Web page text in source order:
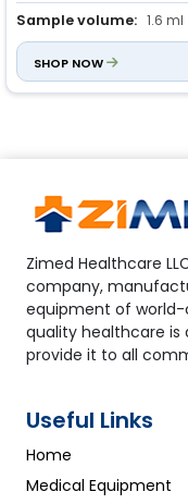
Sample volume: 1.6 ml
ml blood + 0.32
SHOP NOW
Zimed Healthcare
company,
equipment of world-
quality healthcare
provide it to all
Useful Links
Home
Medical Equipment